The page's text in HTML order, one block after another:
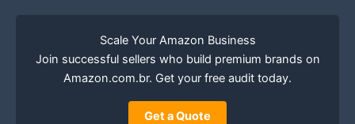
Scale Your Amazon Business
Join successful sellers who build premium brands on
Amazon.com.br. Get your free audit today.
Get a Quote